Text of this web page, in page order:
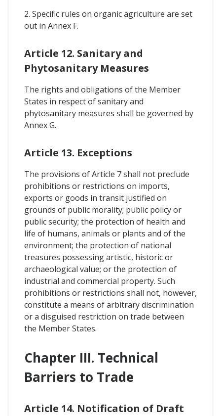
2. Specific rules on organic agriculture are set
out in Annex F.
Article 12. Sanitary and
Phytosanitary Measures
The rights and obligations of the Member
States in respect of sanitary and
phytosanitary measures shall be governed by
Annex G.
Article 13. Exceptions
The provisions of Article 7 shall not preclude
prohibitions or restrictions on imports,
exports or goods in transit justified on
grounds of public morality; public policy or
public security; the protection of health and
life of humans, animals or plants and of the
environment; the protection of national
treasures possessing artistic, historic or
archaeological value; or the protection of
industrial and commercial property. Such
prohibitions or restrictions shall not, however,
constitute a means of arbitrary discrimination
or a disguised restriction on trade between
the Member States.
Chapter III. Technical
Barriers to Trade
Article 14. Notification of Draft